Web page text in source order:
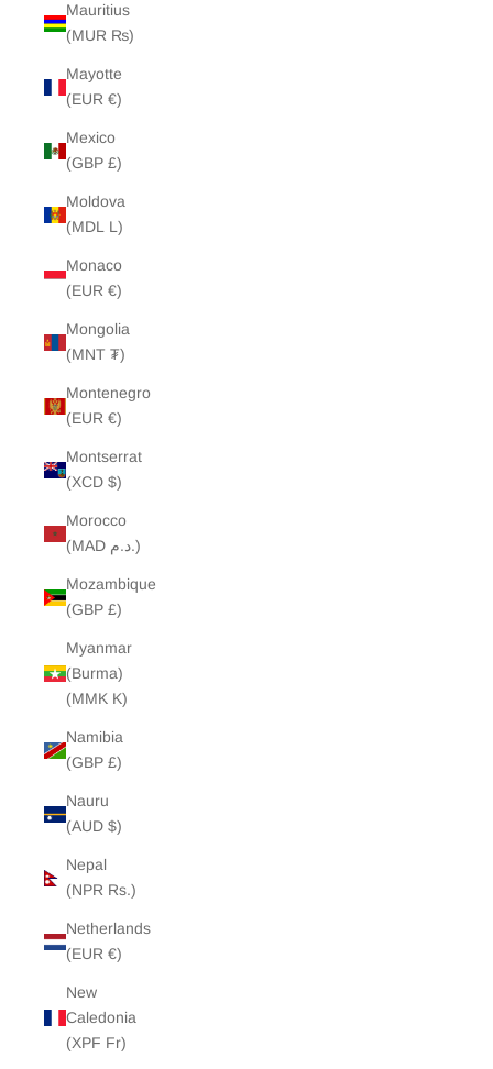
Mauritius
(MUR ₨)
Mayotte
(EUR €)
Mexico
(GBP £)
Moldova
(MDL L)
Monaco
(EUR €)
Mongolia
(MNT ₮)
Montenegro
(EUR €)
Montserrat
(XCD $)
Morocco
(MAD د.م.)
Mozambique
(GBP £)
Myanmar
(Burma)
(MMK K)
Namibia
(GBP £)
Nauru
(AUD $)
Nepal
(NPR Rs.)
Netherlands
(EUR €)
New
Caledonia
(XPF Fr)